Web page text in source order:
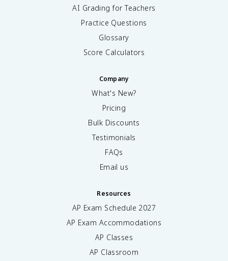
AI Grading for Teachers
Practice Questions
Glossary
Score Calculators
Company
What's New?
Pricing
Bulk Discounts
Testimonials
FAQs
Email us
Resources
AP Exam Schedule 2027
AP Exam Accommodations
AP Classes
AP Classroom